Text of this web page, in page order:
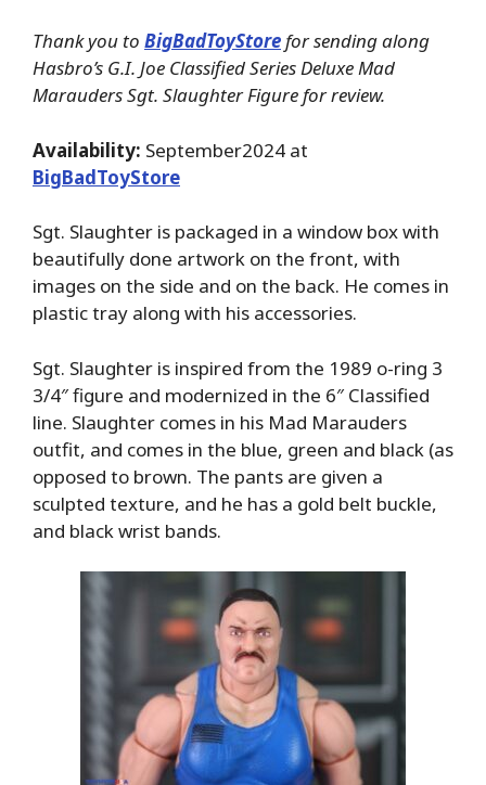
Thank you to BigBadToyStorefor sending along
Hasbro’s G.I. Joe Classified Series Deluxe Mad
Marauders Sgt. Slaughter Figure for review.
Availability: September2024 at
BigBadToyStore
Sgt. Slaughter is packaged in a window box with
beautifully done artwork on the front, with
images on the side and on the back. He comes in
plastic tray along with his accessories.
Sgt. Slaughter is inspired from the 1989 o-ring 3
3/4″ figure and modernized in the 6″ Classified
line. Slaughter comes in his Mad Marauders
outfit, and comes in the blue, green and black (as
opposed to brown. The pants are given a
sculpted texture, and he has a gold belt buckle,
and black wrist bands.